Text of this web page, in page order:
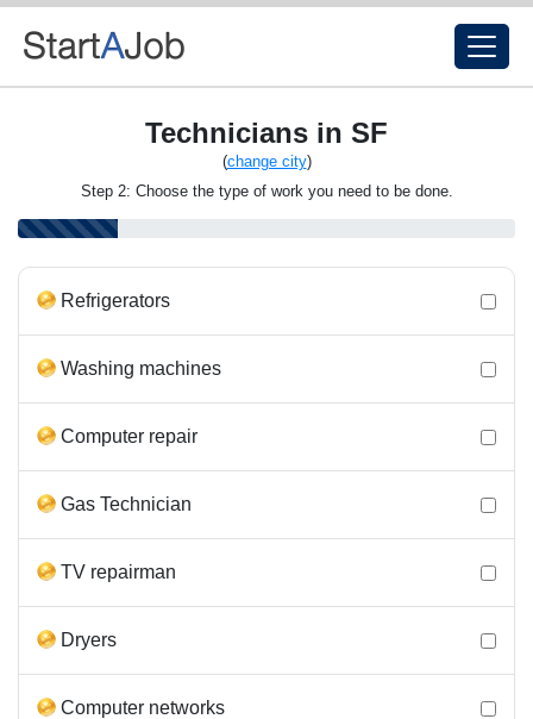
Technicians in SF
(change city)
Step 2: Choose the type of work you need to be done.
Refrigerators
Washing machines
Computer repair
Gas Technician
TV repairman
Dryers
Computer networks